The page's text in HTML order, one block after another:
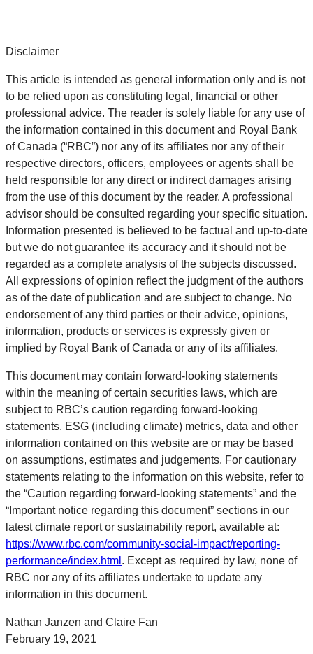
Disclaimer
This article is intended as general information only and is not
to be relied upon as constituting legal, financial or other
professional advice. The reader is solely liable for any use of
the information contained in this document and Royal Bank
of Canada (“RBC”) nor any of its affiliates nor any of their
respective directors, officers, employees or agents shall be
held responsible for any direct or indirect damages arising
from the use of this document by the reader. A professional
advisor should be consulted regarding your specific situation.
Information presented is believed to be factual and up-to-date
but we do not guarantee its accuracy and it should not be
regarded as a complete analysis of the subjects discussed.
All expressions of opinion reflect the judgment of the authors
as of the date of publication and are subject to change. No
endorsement of any third parties or their advice, opinions,
information, products or services is expressly given or
implied by Royal Bank of Canada or any of its affiliates.
This document may contain forward-looking statements
within the meaning of certain securities laws, which are
subject to RBC’s caution regarding forward-looking
statements. ESG (including climate) metrics, data and other
information contained on this website are or may be based
on assumptions, estimates and judgements. For cautionary
statements relating to the information on this website, refer to
the “Caution regarding forward-looking statements” and the
“Important notice regarding this document” sections in our
latest climate report or sustainability report, available at:
https://www.rbc.com/community-social-impact/reporting-
performance/index.html . Except as required by law, none of
RBC nor any of its affiliates undertake to update any
information in this document.
Nathan Janzen and Claire Fan
February 19, 2021